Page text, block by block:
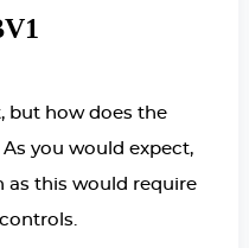
but how does the
you would expect,
as this would require